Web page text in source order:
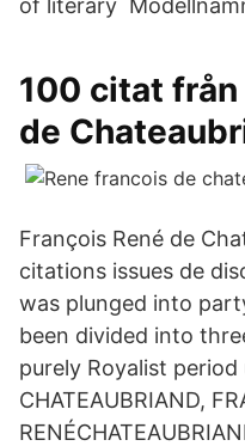
of literary
100 citat från
de
François René de
citations issues de
was plunged into
been divided into
purely Royalist
CHATEAUBRIAND,